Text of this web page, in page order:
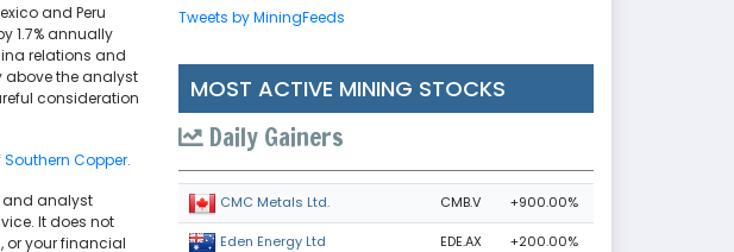
and Peru
1.7% annually
relations and
above the analyst
consideration
Copper.
and analyst
It does not
or your financial
Tweets by MiningFeeds
MOST ACTIVE MINING STOCKS
Daily Gainers
CMC Metals Ltd. CMB.V +900.00%
Eden Energy Ltd EDE.AX +200.00%